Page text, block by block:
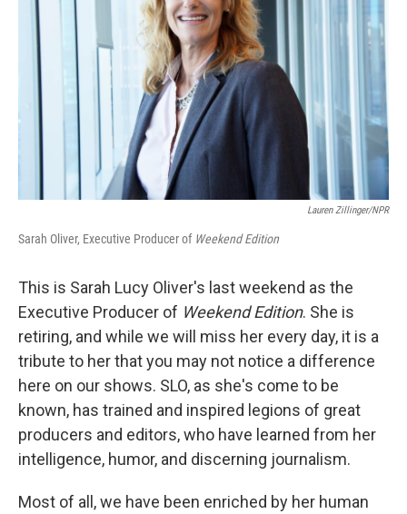
Lauren Zillinger/NPR
Sarah Oliver, Executive Producer ofWeekend Edition
This is Sarah Lucy Oliver's last weekend as the
Executive Producer of Weekend Edition. She is
retiring, and while we will miss her every day, it is a
tribute to her that you may not notice a difference
here on our shows. SLO, as she's come to be
known, has trained and inspired legions of great
producers and editors, who have learned from her
intelligence, humor, and discerning journalism.
Most of all, we have been enriched by her human